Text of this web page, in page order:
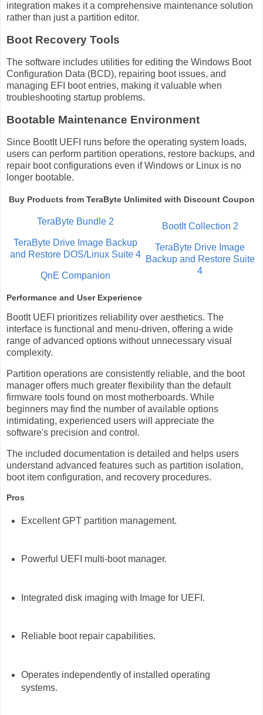
integration makes it a comprehensive maintenance solution
rather than just a partition editor.
Boot Recovery Tools
The software includes utilities for editing the Windows Boot
Configuration Data (BCD), repairing boot issues, and
managing EFI boot entries, making it valuable when
troubleshooting startup problems.
Bootable Maintenance Environment
Since BootIt UEFI runs before the operating system loads,
users can perform partition operations, restore backups, and
repair boot configurations even if Windows or Linux is no
longer bootable.
Buy Products from TeraByte Unlimited with Discount Coupon
TeraByte Bundle 2
TeraByte Drive Image Backup
and Restore DOS/Linux Suite 4
QnE Companion
BootIt Collection 2
TeraByte Drive Image
Backup and Restore Suite
4
Performance and User Experience
BootIt UEFI prioritizes reliability over aesthetics. The
interface is functional and menu-driven, offering a wide
range of advanced options without unnecessary visual
complexity.
Partition operations are consistently reliable, and the boot
manager offers much greater flexibility than the default
firmware tools found on most motherboards. While
beginners may find the number of available options
intimidating, experienced users will appreciate the
software's precision and control.
The included documentation is detailed and helps users
understand advanced features such as partition isolation,
boot item configuration, and recovery procedures.
Pros
Excellent GPT partition management.
Powerful UEFI multi-boot manager.
Integrated disk imaging with Image for UEFI.
Reliable boot repair capabilities.
Operates independently of installed operating
systems.